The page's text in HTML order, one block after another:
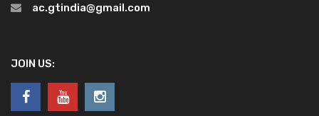
ac.gtindia@gmail.com
JOIN US: